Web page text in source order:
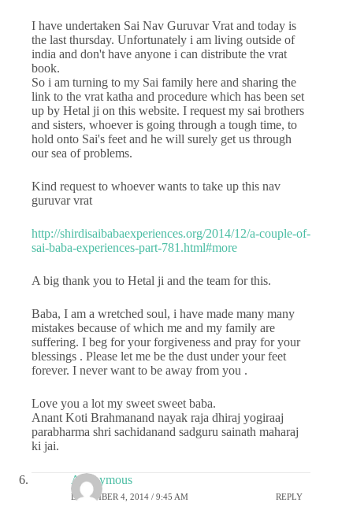
I have undertaken Sai Nav Guruvar Vrat and today is
the last thursday. Unfortunately i am living outside of
india and don't have anyone i can distribute the vrat
book.
So i am turning to my Sai family here and sharing the
link to the vrat katha and procedure which has been set
up by Hetal ji on this website. I request my sai brothers
and sisters, whoever is going through a tough time, to
hold onto Sai's feet and he will surely get us through
our sea of problems.
Kind request to whoever wants to take up this nav
guruvar vrat
http://shirdisaibabaexperiences.org/2014/12/a-couple-of-
sai-baba-experiences-part-781.html#more
A big thank you to Hetal ji and the team for this.
Baba, I am a wretched soul, i have made many many
mistakes because of which me and my family are
suffering. I beg for your forgiveness and pray for your
blessings . Please let me be the dust under your feet
forever. I never want to be away from you .
Love you a lot my sweet sweet baba.
Anant Koti Brahmanand nayak raja dhiraj yogiraaj
parabharma shri sachidanand sadguru sainath maharaj
ki jai.
Anonymous
DECEMBER 4, 2014 / 9:45 AM REPLY